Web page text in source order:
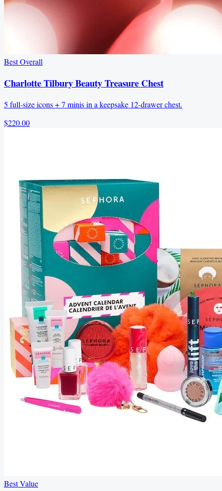
Best Overall
Charlotte Tilbury Beauty Treasure Chest
5 full-size icons + 7 minis in a keepsake 12-drawer chest.
$220.00
Best Value